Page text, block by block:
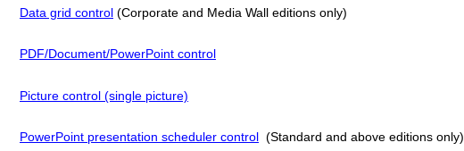
Data grid control (Corporate and Media Wall editions only)
PDF/Document/PowerPoint control
Picture control (single picture)
PowerPoint presentation scheduler control (Standard and above editions only)